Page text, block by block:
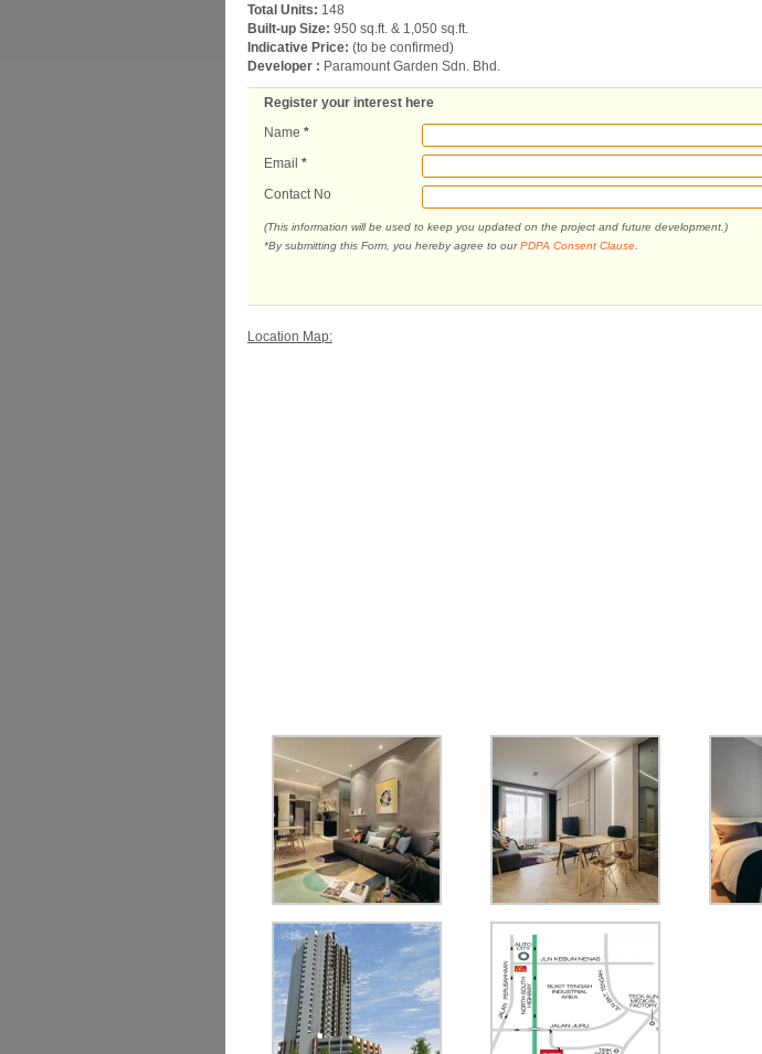
Total Units: 148
Built-up Size: 950 sq.ft. & 1,050 sq.ft.
Indicative Price: (to be confirmed)
Developer : Paramount Garden Sdn. Bhd.
Register your interest here
Name *
Email *
Contact No
(This information will be used to keep you updated on the project and future development.)
*By submitting this Form, you hereby agree to ourPDPA Consent Clause
Location Map: